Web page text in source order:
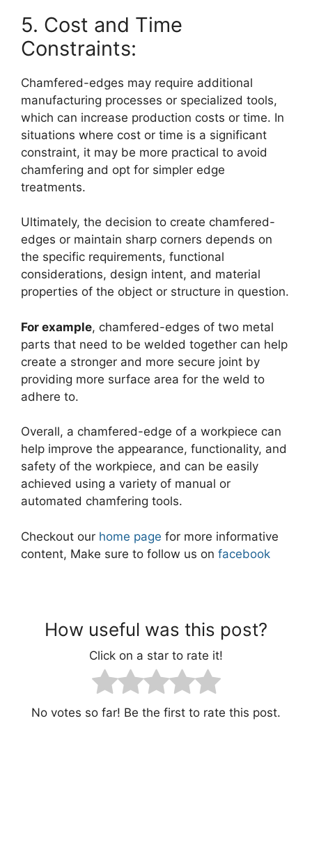
5. Cost and Time
Constraints:
Chamfered-edges may require additional
manufacturing processes or specialized tools,
which can increase production costs or time. In
situations where cost or time is a significant
constraint, it may be more practical to avoid
chamfering and opt for simpler edge
treatments.
Ultimately, the decision to create chamfered-
edges or maintain sharp corners depends on
the specific requirements, functional
considerations, design intent, and material
properties of the object or structure in question.
For example, chamfered-edges of two metal
parts that need to be welded together can help
create a stronger and more secure joint by
providing more surface area for the weld to
adhere to.
Overall, a chamfered-edge of a workpiece can
help improve the appearance, functionality, and
safety of the workpiece, and can be easily
achieved using a variety of manual or
automated chamfering tools.
Checkout our home page for more informative
content, Make sure to follow us on facebook
How useful was this post?
Click on a star to rate it!
No votes so far! Be the first to rate this post.